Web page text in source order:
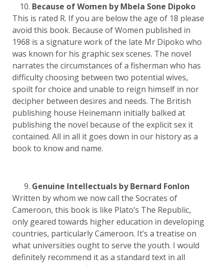
Because of Women by Mbela Sone Dipoko
This is rated R. If you are below the age of 18 please
avoid this book. Because of Women published in
1968 is a signature work of the late Mr Dipoko who
was known for his graphic sex scenes. The novel
narrates the circumstances of a fisherman who has
difficulty choosing between two potential wives,
spoilt for choice and unable to reign himself in nor
decipher between desires and needs. The British
publishing house Heinemann initially balked at
publishing the novel because of the explicit sex it
contained. All in all it goes down in our history as a
book to know and name.
Genuine Intellectuals by Bernard Fonlon
Written by whom we now call the Socrates of
Cameroon, this book is like Plato’s The Republic,
only geared towards higher education in developing
countries, particularly Cameroon. It’s a treatise on
what universities ought to serve the youth. I would
definitely recommend it as a standard text in all